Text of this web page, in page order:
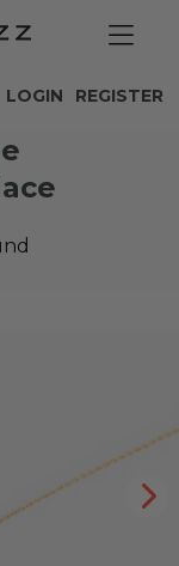
REGISTER
LOGIN